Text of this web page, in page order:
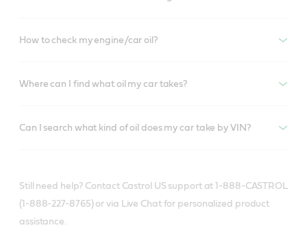
How to check my engine/car oil?
Where can I find what oil my car takes?
Can I search what kind of oil does my car take by VIN?
Still need help? Contact Castrol US support at 1-888-CASTROL
(1-888-227-8765) or via Live Chat for personalized product
assistance.